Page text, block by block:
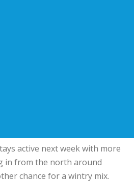
active next week with more
in from the north around
chance for a wintry mix.